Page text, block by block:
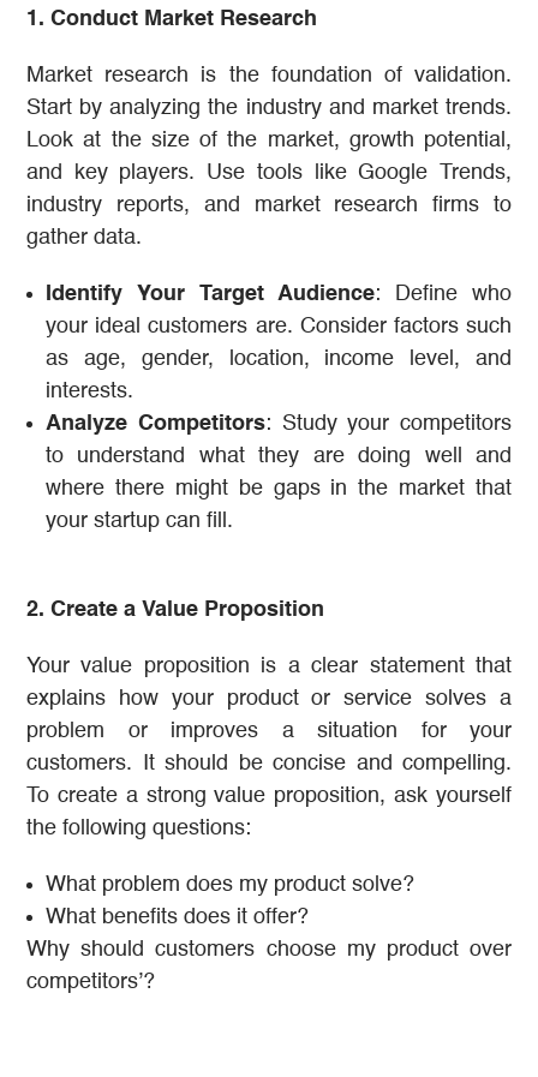
1. Conduct Market Research
Market research is the foundation of validation.
Start by analyzing the industry and market trends.
Look at the size of the market, growth potential,
and key players. Use tools like Google Trends,
industry reports, and market research firms to
gather data.
Identify Your Target Audience: Define who
your ideal customers are. Consider factors such
as age, gender, location, income level, and
interests.
Analyze Competitors: Study your competitors
to understand what they are doing well and
where there might be gaps in the market that
your startup can fill.
2. Create a Value Proposition
Your value proposition is a clear statement that
explains how your product or service solves a
problem or improves a situation for your
customers. It should be concise and compelling.
To create a strong value proposition, ask yourself
the following questions:
What problem does my product solve?
What benefits does it offer?
Why should customers choose my product over
competitors’?